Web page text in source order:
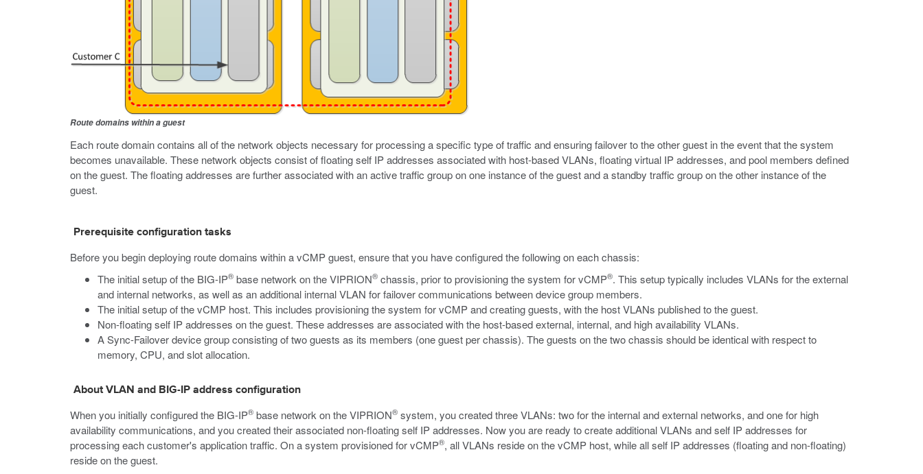
Route domains within a guest
Each route domain contains all of the network objects necessary for processing a specific type of traffic and ensuring failover to the other guest in the event that the system
becomes unavailable. These network objects consist of floating self IP addresses associated with host-based VLANs, floating virtual IP addresses, and pool members defined
on the guest. The floating addresses are further associated with an active traffic group on one instance of the guest and a standby traffic group on the other instance of the
guest.
Prerequisite configuration tasks
Before you begin deploying route domains within a vCMP guest, ensure that you have configured the following on each chassis:
The initial setup of the BIG-IP® base network on the VIPRION® chassis, prior to provisioning the system for vCMP®. This setup typically includes VLANs for the external
and internal networks, as well as an additional internal VLAN for failover communications between device group members.
The initial setup of the vCMP host. This includes provisioning the system for vCMP and creating guests, with the host VLANs published to the guest.
Non-floating self IP addresses on the guest. These addresses are associated with the host-based external, internal, and high availability VLANs.
A Sync-Failover device group consisting of two guests as its members (one guest per chassis). The guests on the two chassis should be identical with respect to
memory, CPU, and slot allocation.
About VLAN and BIG-IP address configuration
When you initially configured the BIG-IP® base network on the VIPRION® system, you created three VLANs: two for the internal and external networks, and one for high
availability communications, and you created their associated non-floating self IP addresses. Now you are ready to create additional VLANs and self IP addresses for
processing each customer's application traffic. On a system provisioned for vCMP®, all VLANs reside on the vCMP host, while all self IP addresses (floating and non-floating)
reside on the guest.